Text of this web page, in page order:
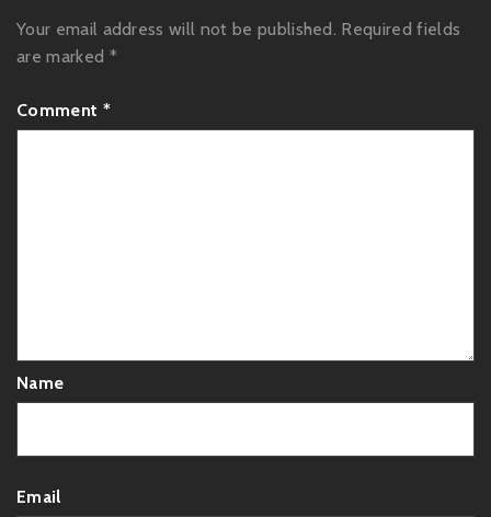
Your email address will not be published. Required fields
are marked *
Comment *
Name
Email